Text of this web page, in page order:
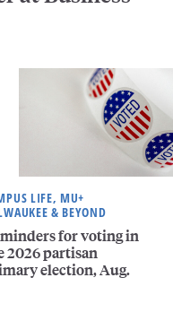
LIFE, MU+
& BEYOND
for voting in
2026 partisan
election, Aug.